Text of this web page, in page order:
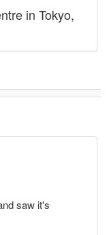
in Tokyo,
saw it's